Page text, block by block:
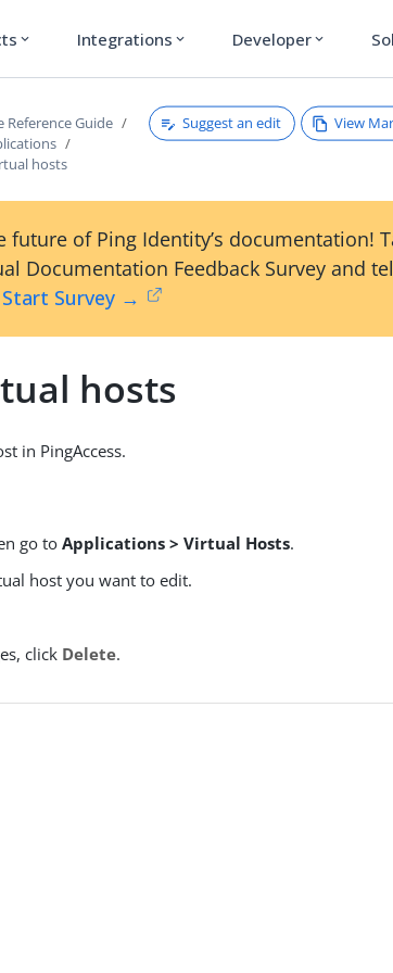
expand_more Integrations expand_more Developer expand_more
Reference Guide
hosts
Suggest an edit View
future of Ping Identity’s documentation!
Documentation Feedback Survey and
Start Survey →
hosts
in PingAccess.
go toApplications > Virtual Hosts.
host you want to edit.
click Delete.